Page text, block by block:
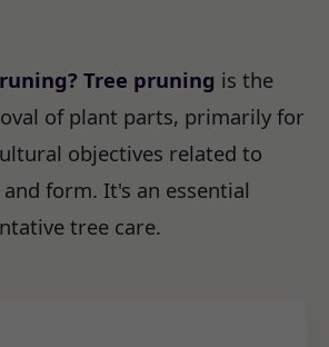
Tree pruning is the
of plant parts, primarily for
objectives related to
form. It's an essential
tree care.